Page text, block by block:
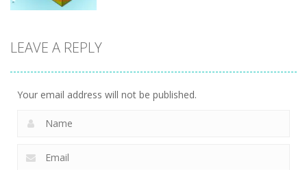
Sports
LEAVE A REPLY
Your email address will not be published.